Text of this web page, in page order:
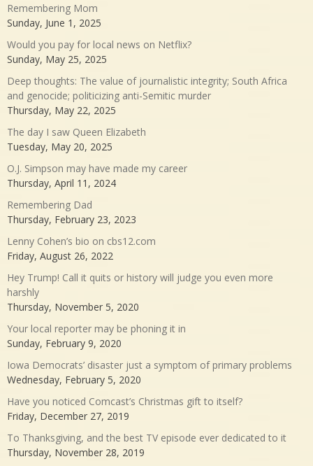
Remembering Mom
Sunday, June 1, 2025
Would you pay for local news on Netflix?
Sunday, May 25, 2025
Deep thoughts: The value of journalistic integrity; South Africa
and genocide; politicizing anti-Semitic murder
Thursday, May 22, 2025
The day I saw Queen Elizabeth
Tuesday, May 20, 2025
O.J. Simpson may have made my career
Thursday, April 11, 2024
Remembering Dad
Thursday, February 23, 2023
Lenny Cohen’s bio on cbs12.com
Friday, August 26, 2022
Hey Trump! Call it quits or history will judge you even more
harshly
Thursday, November 5, 2020
Your local reporter may be phoning it in
Sunday, February 9, 2020
Iowa Democrats’ disaster just a symptom of primary problems
Wednesday, February 5, 2020
Have you noticed Comcast’s Christmas gift to itself?
Friday, December 27, 2019
To Thanksgiving, and the best TV episode ever dedicated to it
Thursday, November 28, 2019